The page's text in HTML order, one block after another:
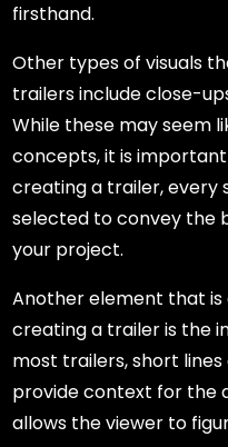
firsthand.
Other types of visuals
trailers include close-
While these may seem
concepts, it is
creating a trailer, every
selected to convey the
your project.
Another element that
creating a trailer is the
most trailers, short
provide context for the
allows the viewer to